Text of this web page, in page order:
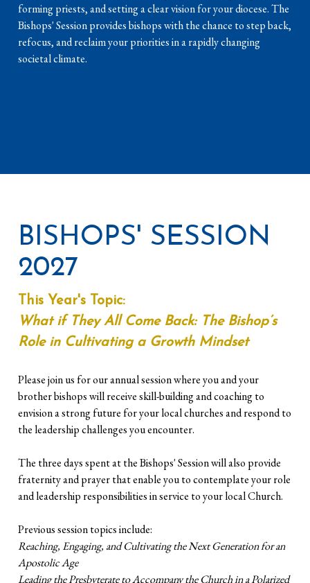
forming priests, and setting a clear vision for your diocese. The
Bishops' Session provides bishops with the chance to step back,
refocus, and reclaim your priorities in a rapidly changing
societal climate.
BISHOPS' SESSION
2027
This Year's Topic:
What if They All Come Back: The Bishop’s
Role in Cultivating a Growth Mindset
Please join us for our annual session where you and your
brother bishops will receive skill-building and coaching to
envision a strong future for your local churches and respond to
the leadership challenges you encounter.
The three days spent at the Bishops' Session will also provide
fraternity and prayer that enable you to contemplate your role
and leadership responsibilities in service to your local Church.
Previous session topics include:
Reaching, Engaging, and Cultivating the Next Generation for an
Apostolic Age
Leading the Presbyterate to Accompany the Church in a Polarized